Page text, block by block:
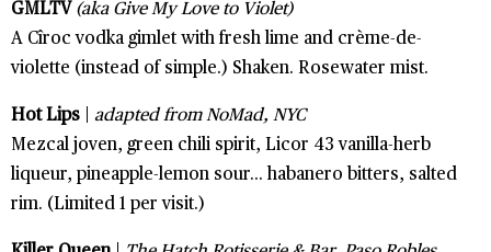
GMLTV (aka Give My Love to Violet)
A Cîroc vodka gimlet with fresh lime and crème-de-
violette (instead of simple.) Shaken. Rosewater mist.
Hot Lips
adapted from NoMad, NYC
Mezcal joven, green chili spirit, Licor 43 vanilla-herb
liqueur, pineapple-lemon sour... habanero bitters, salted
rim. (Limited 1 per visit.)